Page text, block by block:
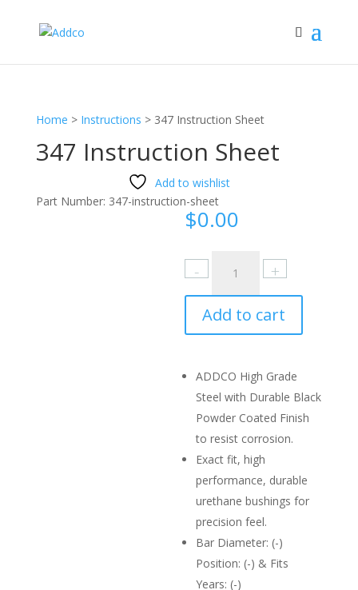
Home > Instructions > 347 Instruction Sheet
347 Instruction Sheet
Add to wishlist
Part Number: 347-instruction-sheet
$0.00
347
Instruction
Sheet
quantity
Add to cart
ADDCO High Grade
Steel with Durable Black
Powder Coated Finish
to resist corrosion.
Exact fit, high
performance, durable
urethane bushings for
precision feel.
Bar Diameter: (-)
Position: (-) & Fits
Years: (-)